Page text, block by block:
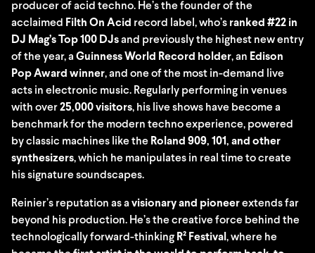
producer of acid techno. He’s the founder of the
acclaimed Filth On Acid record label, who’s ranked #22 in
DJ Mag’s Top 100 DJsand previously the highest new entry
of the year, a Guinness World Record holder, an Edison
Pop Award winner, and one of the most in-demand live
acts in electronic music. Regularly performing in venues
with over25,000 visitors, his live shows have become a
benchmark for the modern techno experience, powered
by classic machines like the Roland 909, 101, and other
synthesizers, which he manipulates in real time to create
his signature soundscapes.
Reinier’s reputation as a visionary and pioneerextends far
beyond his production. He’s the creative force behind the
technologically forward-thinking R² Festival , where he